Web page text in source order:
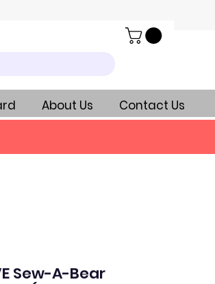
About Us Contact Us
Sew-A-Bear